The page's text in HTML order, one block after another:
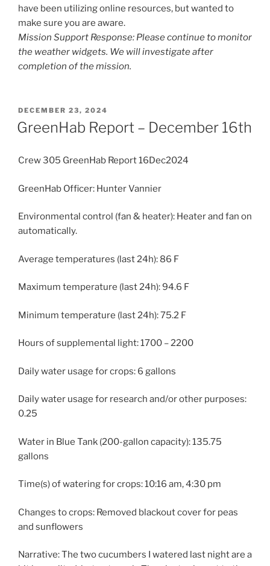
have been utilizing online resources, but wanted to
make sure you are aware.
Mission Support Response: Please continue to monitor
the weather widgets. We will investigate after
completion of the mission.
POSTED
ON
DECEMBER 23, 2024
GreenHab Report – December 16th
Crew 305 GreenHab Report 16Dec2024
GreenHab Officer: Hunter Vannier
Environmental control (fan & heater): Heater and fan on
automatically.
Average temperatures (last 24h): 86 F
Maximum temperature (last 24h): 94.6 F
Minimum temperature (last 24h): 75.2 F
Hours of supplemental light: 1700 – 2200
Daily water usage for crops: 6 gallons
Daily water usage for research and/or other purposes:
0.25
Water in Blue Tank (200-gallon capacity): 135.75
gallons
Time(s) of watering for crops: 10:16 am, 4:30 pm
Changes to crops: Removed blackout cover for peas
and sunflowers
Narrative: The two cucumbers I watered last night are a